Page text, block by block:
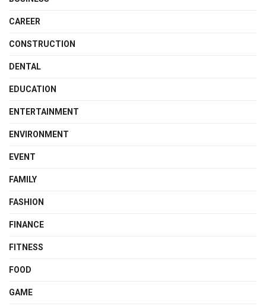
CAREER
CONSTRUCTION
DENTAL
EDUCATION
ENTERTAINMENT
ENVIRONMENT
EVENT
FAMILY
FASHION
FINANCE
FITNESS
FOOD
GAME